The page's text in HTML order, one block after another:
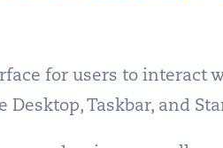
for users to interact
Taskbar, and